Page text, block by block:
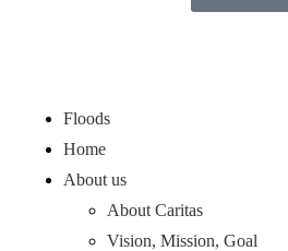
Floods
Home
About us
About Caritas
Vision, Mission, Goal